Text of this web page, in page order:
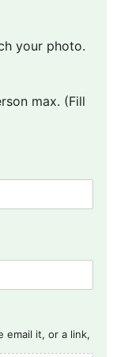
your photo.
max. (Fill
email it, or a link,